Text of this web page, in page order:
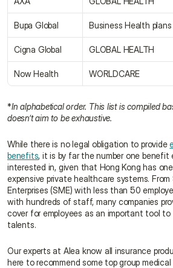
Bupa Global Business Health plans
Cigna Global GLOBAL HEALTH
Now Health WORLDCARE
*In alphabetical order. This list is compiled
doesn’t aim to be exhaustive.
While there is no legal obligation to provide
benefits, it is by far the number one benefit
interested in, given that Hong Kong has
expensive private healthcare systems. From
Enterprises (SME) with less than 50
with hundreds of staff, many companies
cover for employees as an important tool
talents.
Our experts at Alea know all insurance
here to recommend some top group